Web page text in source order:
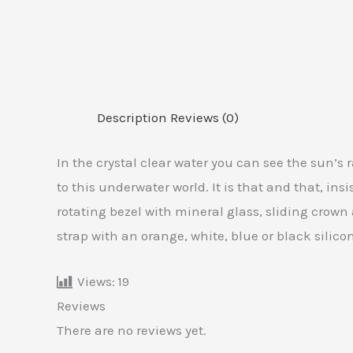
Description Reviews (0)
In the crystal clear water you can see the
to this underwater world. It is that and that,
rotating bezel with mineral glass, sliding crown
strap with an orange, white, blue or black
Views: 19
Reviews
There are no reviews yet.